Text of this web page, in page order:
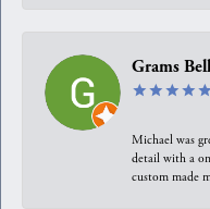
Grams Bell
Michael was
detail with a
custom made